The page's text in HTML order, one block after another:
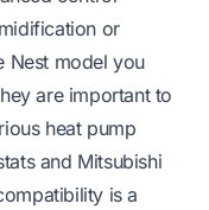
or
Nest model you
are important to
heat pump
and Mitsubishi
is a